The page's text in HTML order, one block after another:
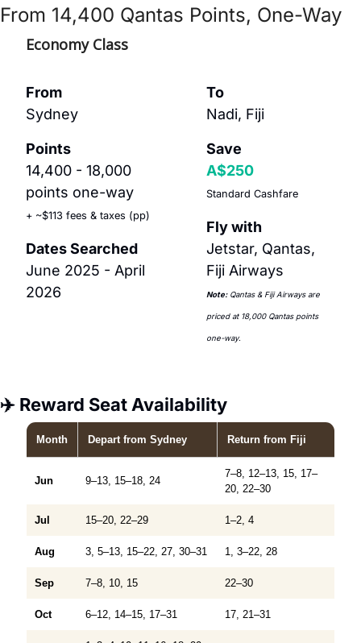
From 14,400 Qantas Points, One-Way
Economy Class
From
Sydney
Points
14,400 - 18,000
points one-way
+ ~$113 fees & taxes (pp)
Dates Searched
June 2025 - April
2026
To
Nadi, Fiji
Save
A$250
Standard Cashfare
Fly with
Jetstar, Qantas,
Fiji Airways
Note: Qantas & Fiji Airways are
priced at 18,000 Qantas points
one-way.
✈️ Reward Seat Availability
Month Departfrom Sydney Return from Fiji
Jun 9–13, 15–18, 24
7–8, 12–13, 15, 17–
20, 22–30
Jul 15–20, 22–29 1–2, 4
Aug 3, 5–13, 15–22, 27, 30–31 1, 3–22, 28
Sep 7–8, 10, 15 22–30
Oct 6–12, 14–15, 17–31 17, 21–31